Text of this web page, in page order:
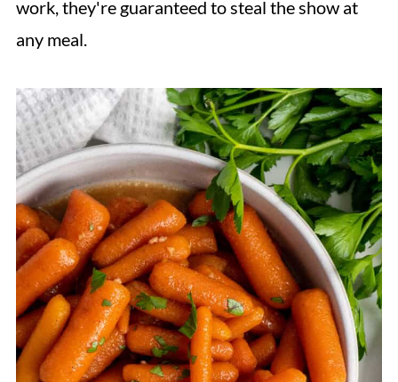
work, they're guaranteed to steal the show at
any meal.